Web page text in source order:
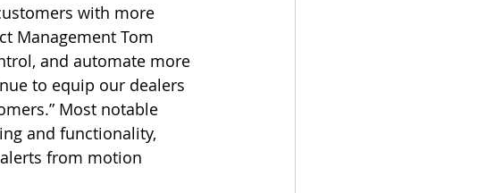
with more
Management Tom
and automate more
to equip our dealers
Most notable
and functionality,
from motion